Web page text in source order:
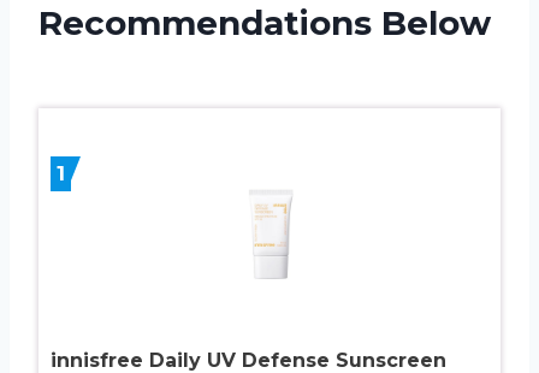
Recommendations Below
1
innisfree Daily UV Defense Sunscreen